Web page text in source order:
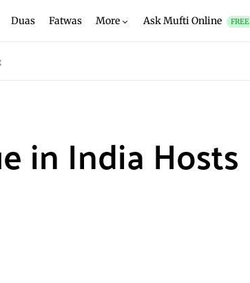
Duas Fatwas More Ask Mufti Online FREE
in India Hosts